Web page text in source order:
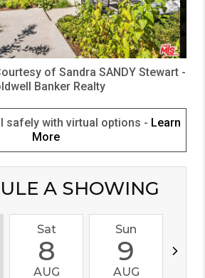
of Sandra SANDY Stewart-
Banker Realty
safely with virtual options - Learn
More
A SHOWING
Sat
8
AUG
Sun
9
AUG